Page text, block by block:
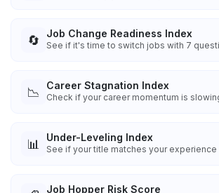
🔄 Job Change Readiness Index
See if it's time to switch jobs with 7
📉 Career Stagnation Index
Check if your career momentum is
📊 Under-Leveling Index
See if your title matches your experience
Job Hopper Risk Score